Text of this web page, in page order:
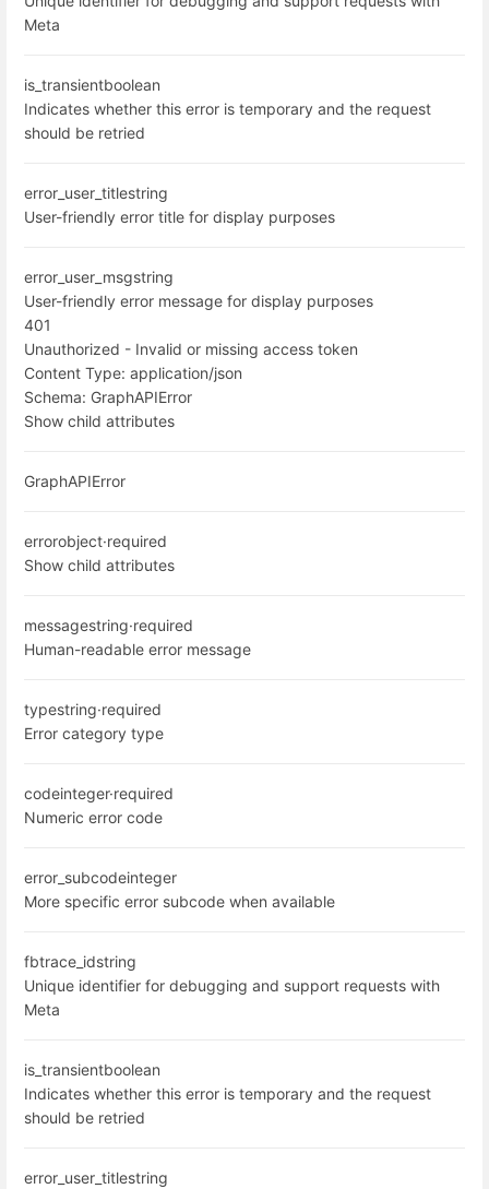
Meta
is_transientboolean
Indicates whether this error is temporary and the request
should be retried
error_user_titlestring
User-friendly error title for display purposes
error_user_msgstring
User-friendly error message for display purposes
401
Unauthorized - Invalid or missing access token
Content Type: application/json
Schema: GraphAPIError
Show child attributes
GraphAPIError
errorobject·required
Show child attributes
messagestring·required
Human-readable error message
typestring·required
Error category type
codeinteger·required
Numeric error code
error_subcodeinteger
More specific error subcode when available
fbtrace_idstring
Unique identifier for debugging and support requests with
Meta
is_transientboolean
Indicates whether this error is temporary and the request
should be retried
error_user_titlestring